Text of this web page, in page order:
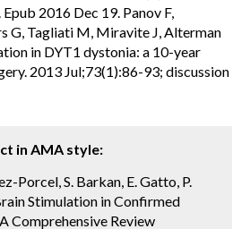
2016 Dec 19. Panov F,
G, Tagliati M, Miravite J, Alterman
in DYT1 dystonia: a 10-year
2013 Jul;73(1):86-93; discussion
in AMA style:
Porcel, S. Barkan, E. Gatto, P.
Stimulation in Confirmed
Comprehensive Review